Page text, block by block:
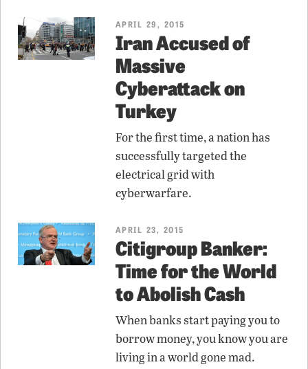
APRIL 29, 2015
Iran Accused of
Massive
Cyberattack on
Turkey
For the first time, a nation has
successfully targeted the
electrical grid with
cyberwarfare.
APRIL 23, 2015
Citigroup Banker:
Time for the World
to Abolish Cash
When banks start paying you to
borrow money, you know you are
living in a world gone mad.